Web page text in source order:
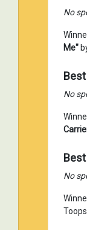
No
Me"
No
No
Toops